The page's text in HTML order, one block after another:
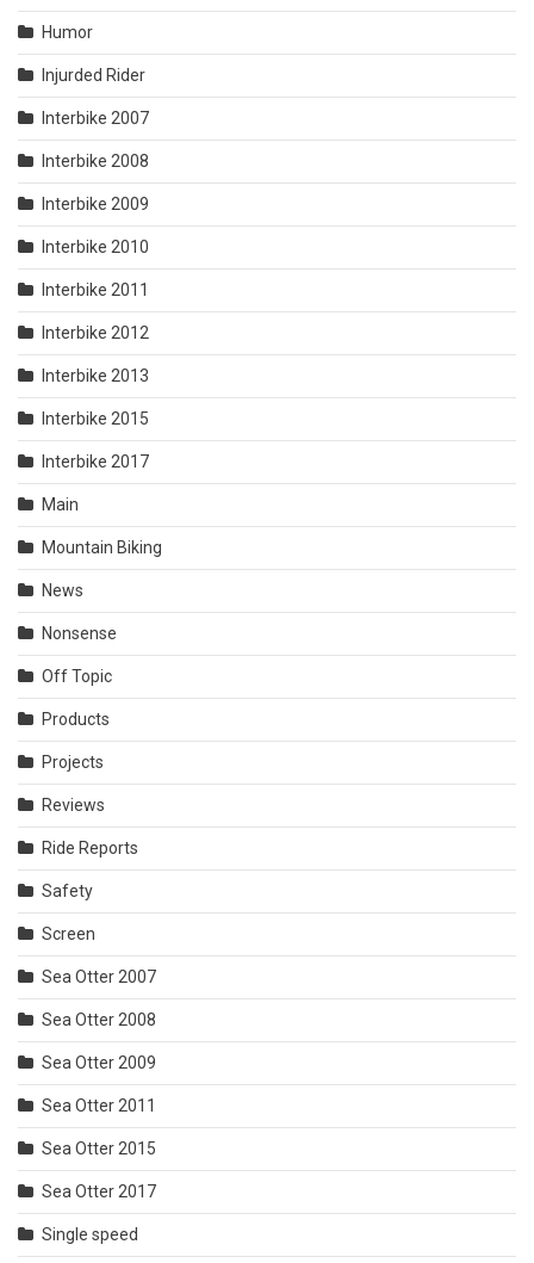
Humor
Injurded Rider
Interbike 2007
Interbike 2008
Interbike 2009
Interbike 2010
Interbike 2011
Interbike 2012
Interbike 2013
Interbike 2015
Interbike 2017
Main
Mountain Biking
News
Nonsense
Off Topic
Products
Projects
Reviews
Ride Reports
Safety
Screen
Sea Otter 2007
Sea Otter 2008
Sea Otter 2009
Sea Otter 2011
Sea Otter 2015
Sea Otter 2017
Single speed